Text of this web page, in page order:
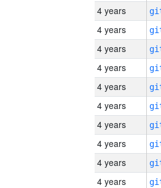
4 years
4 years
4 years
4 years
4 years
4 years
4 years
4 years
4 years
4 years